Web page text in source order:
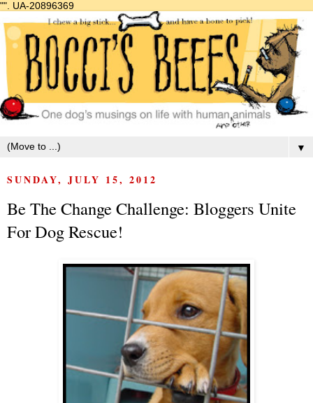
"". UA-20896369
▼
SUNDAY, JULY 15, 2012
Be The Change Challenge: Bloggers Unite
For Dog Rescue!